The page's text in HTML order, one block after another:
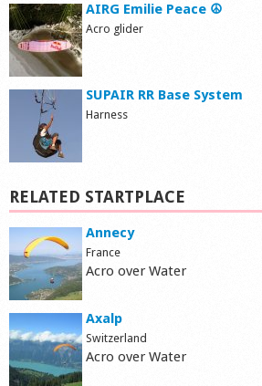
AIRG Emilie Peace ☮
Acro glider
SUPAIR RR Base System
Harness
RELATED STARTPLACE
Annecy
France
Acro over Water
Axalp
Switzerland
Acro over Water